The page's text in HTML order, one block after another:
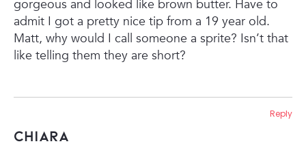
gorgeous and looked like brown butter. Have to
admit I got a pretty nice tip from a 19 year old.
Matt, why would I call someone a sprite? Isn’t that
like telling them they are short?
Chiara
Reply